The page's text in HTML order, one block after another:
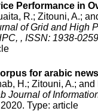
Performance in
R.;Zitouni, A.;
of Grid and High
, ISSN: 1938-
for arabic
H.;Zitouni, A.; and
Journal of
2020.Type: article